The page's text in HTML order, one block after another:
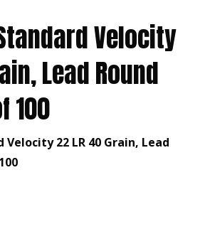
Velocity
Lead Round
100
22 LR 40 Grain, Lead